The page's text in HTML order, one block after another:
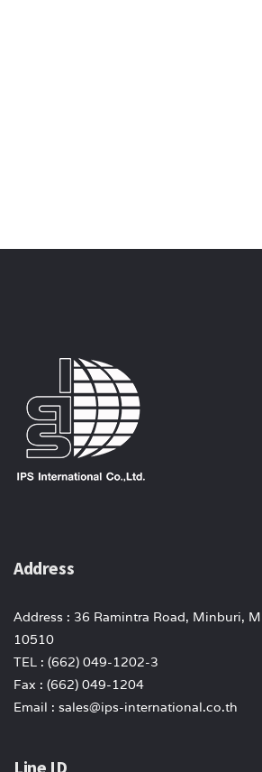
Address
Address : 36 Ramintra Road, Minburi,
10510
TEL : (662) 049-1202-3
Fax : (662) 049-1204
Email : sales@ips-international.co.th
Line ID